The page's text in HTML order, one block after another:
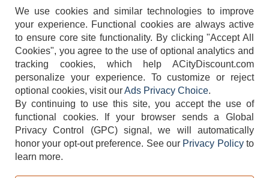
404-752-6715
TERMS DISCLAIMER COOKIE POLICY PRIVACY POLICY
We use cookies and similar technologies to improve
your experience. Functional cookies are always active
to ensure core site functionality. By clicking "Accept All
Cookies", you agree to the use of optional analytics and
tracking cookies, which help ACityDiscount.com
personalize your experience. To customize or reject
optional cookies, visit ourAds Privacy Choice.
By continuing to use this site, you accept the use of
functional cookies.
If your browser sends a Global
Privacy Control (GPC) signal, we will automatically
honor your opt-out preference. See our Privacy Policyto
learn more.